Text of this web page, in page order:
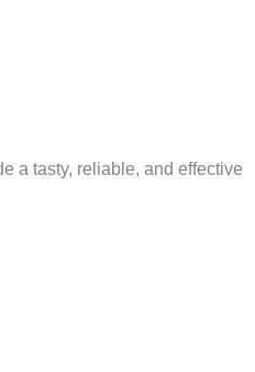
a tasty, reliable, and effective